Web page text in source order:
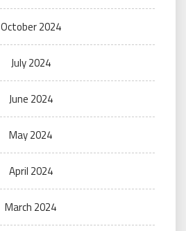
October 2024
July 2024
June 2024
May 2024
April 2024
March 2024